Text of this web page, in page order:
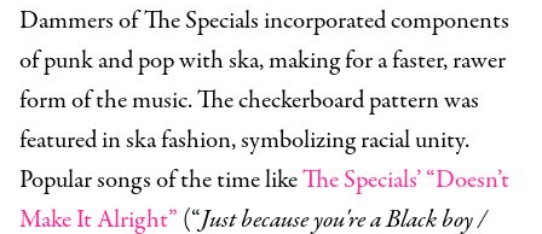
Dammers of The Specials incorporated components
of punk and pop with ska, making for a faster, rawer
form of the music. The checkerboard pattern was
featured in ska fashion, symbolizing racial unity.
Popular songs of the time likeThe Specials’ “Doesn’t
Make It Alright” (“Just because you're a Black boy /